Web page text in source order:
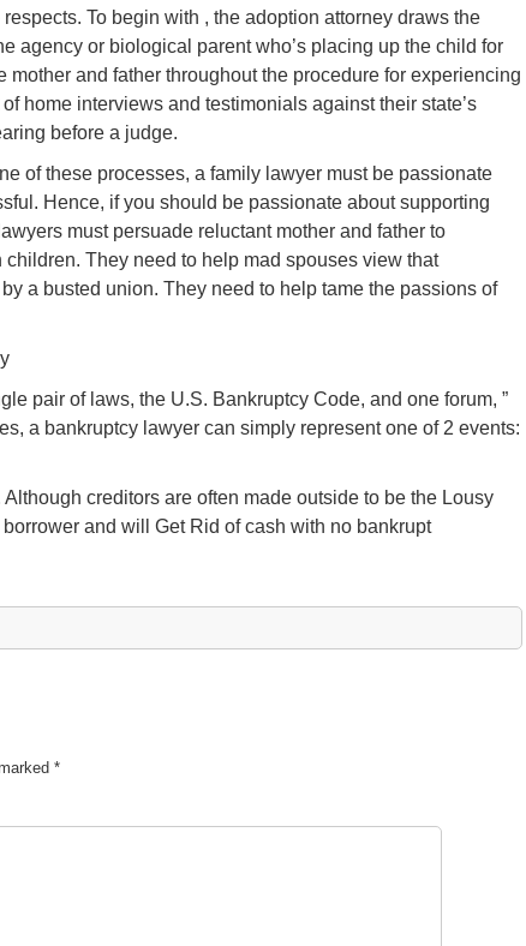
To begin with , the adoption attorney draws the
agency or biological parent who’s placing up the child for
and father throughout the procedure for experiencing
home interviews and testimonials against their state’s
before a judge.
of these processes, a family lawyer must be passionate
Hence, if you should be passionate about supporting
must persuade reluctant mother and father to
They need to help mad spouses view that
a busted union. They need to help tame the passions of
pair of laws, the U.S. Bankruptcy Code, and one forum, ”
a bankruptcy lawyer can simply represent one of 2 events:
creditors are often made outside to be the Lousy
and will Get Rid of cash with no bankrupt
*